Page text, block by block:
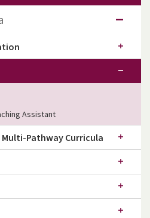
Assistant
Pathway Curricula